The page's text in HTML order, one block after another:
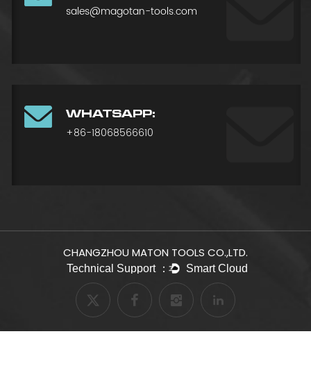
sales@magotan-tools.com
WHATSAPP:
+86-18068566610
CHANGZHOU MATON TOOLS CO.,LTD.